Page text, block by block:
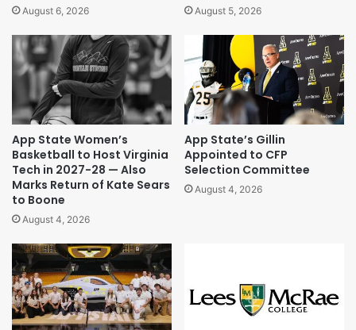
August 6, 2026 August 5, 2026
App State Women’s
Basketball to Host Virginia
Tech in 2027-28 — Also
Marks Return of Kate Sears
to Boone
August 4, 2026
App State’s Gillin
Appointed to CFP
Selection Committee
August 4, 2026